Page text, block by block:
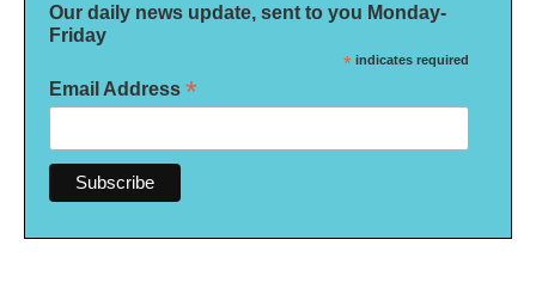
Our daily news update, sent to you Monday-
Friday
* indicates required
Email Address *